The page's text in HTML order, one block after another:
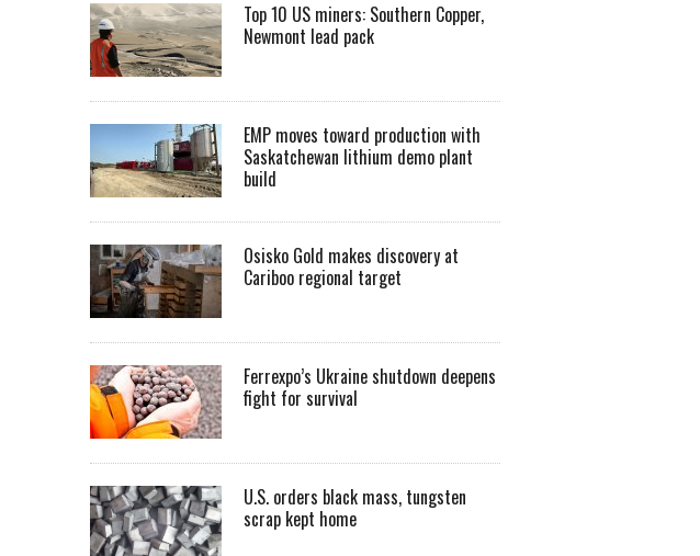
Top 10 US miners: Southern Copper,
Newmont lead pack
EMP moves toward production with
Saskatchewan lithium demo plant
build
Osisko Gold makes discovery at
Cariboo regional target
Ferrexpo’s Ukraine shutdown deepens
fight for survival
U.S. orders black mass, tungsten
scrap kept home